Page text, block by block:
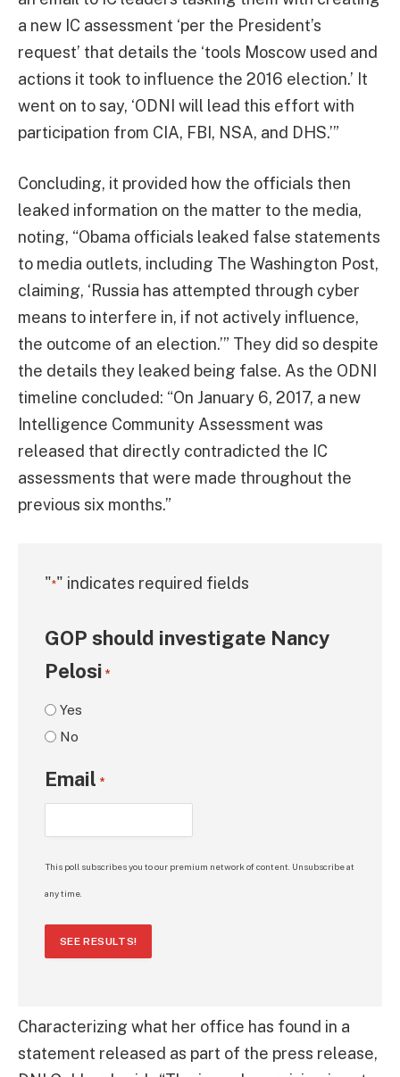
a new IC assessment ‘per the President’s
request’ that details the ‘tools Moscow used and
actions it took to influence the 2016 election.’ It
went on to say, ‘ODNI will lead this effort with
participation from CIA, FBI, NSA, and DHS.’”
Concluding, it provided how the officials then
leaked information on the matter to the media,
noting, “Obama officials leaked false statements
to media outlets, including The Washington Post,
claiming, ‘Russia has attempted through cyber
means to interfere in, if not actively influence,
the outcome of an election.’” They did so despite
the details they leaked being false. As the ODNI
timeline concluded: “On January 6, 2017, a new
Intelligence Community Assessment was
released that directly contradicted the IC
assessments that were made throughout the
previous six months.”
"*" indicates required fields
GOP should investigate Nancy
Pelosi *
Yes
No
Email *
This poll subscribes you to our premium network of content. Unsubscribe at
any time.
SEE RESULTS!
Characterizing what her office has found in a
statement released as part of the press release,